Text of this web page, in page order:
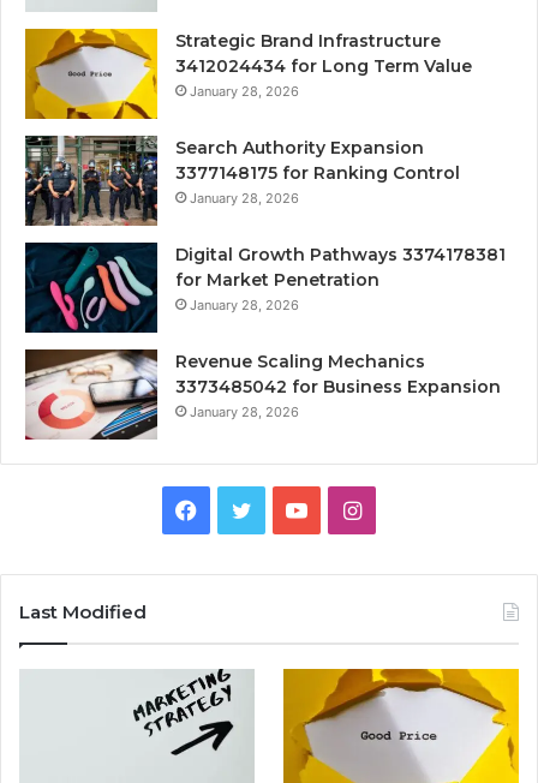
Strategic Brand Infrastructure
3412024434 for Long Term Value
January 28, 2026
Search Authority Expansion
3377148175 for Ranking Control
January 28, 2026
Digital Growth Pathways 3374178381
for Market Penetration
January 28, 2026
Revenue Scaling Mechanics
3373485042 for Business Expansion
January 28, 2026
Facebook
TwitterYouTubeInstagram
Last Modified